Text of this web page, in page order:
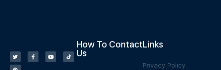
How To Contact
Us
Links
Privacy Policy